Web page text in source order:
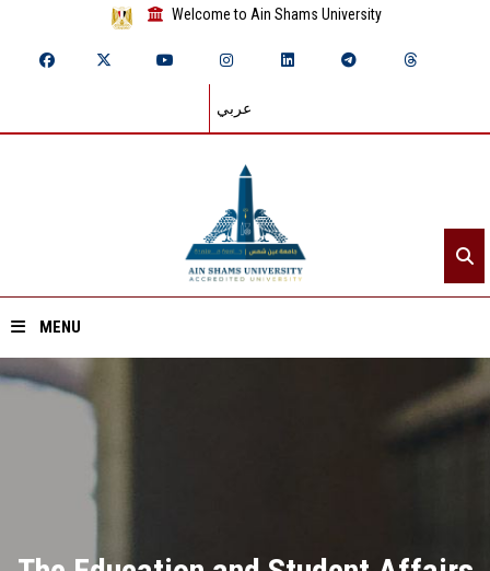
Welcome to Ain Shams University
عربي
MENU
Home